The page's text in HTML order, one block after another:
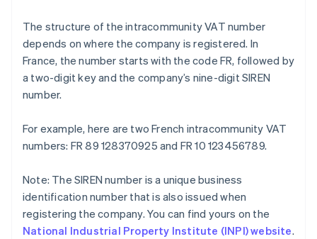
The structure of the intracommunity VAT number
depends on where the company is registered. In
France, the number starts with the code FR, followed by
a two-digit key and the company’s nine-digit SIREN
number.
For example, here are two French intracommunity VAT
numbers: FR 89 128370925 and FR 10 123456789.
Note: The SIREN number is a unique business
identification number that is also issued when
registering the company. You can find yours on the
National Industrial Property Institute (INPI) website.